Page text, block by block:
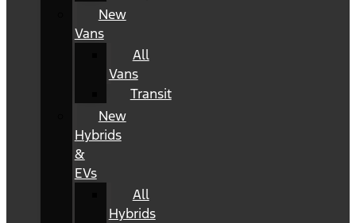
New
Vans
All
Vans
Transit
New
Hybrids
&
EVs
All
Hybrids